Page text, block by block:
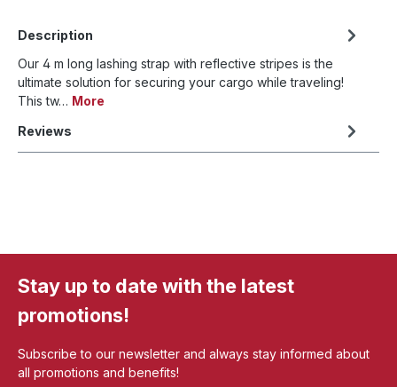
Description
Our 4 m long lashing strap with reflective stripes is the
ultimate solution for securing your cargo while traveling!
This tw… More
Reviews
Stay up to date with the latest
promotions!
Subscribe to our newsletter and always stay informed about
all promotions and benefits!